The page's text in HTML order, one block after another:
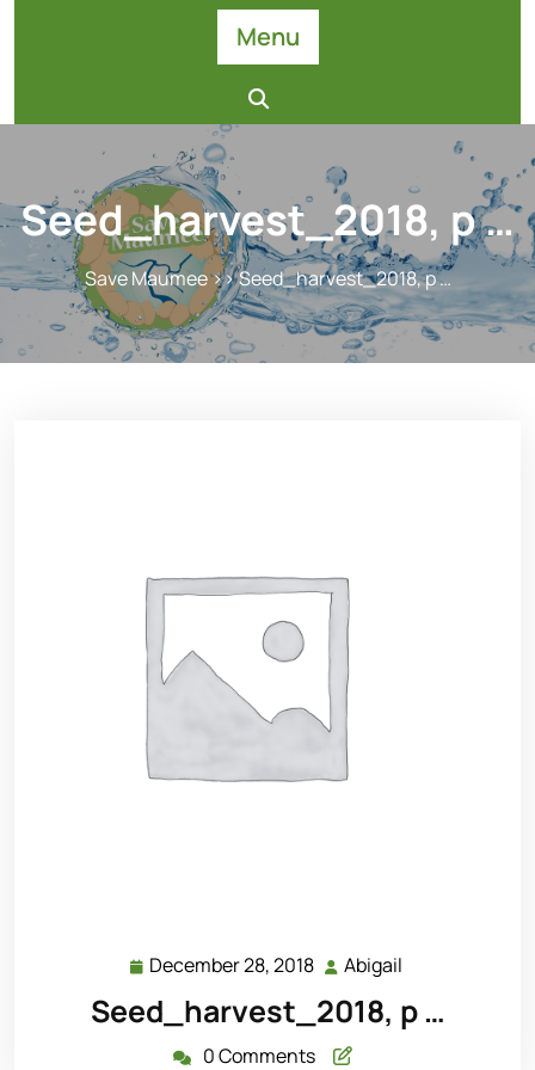
Menu
Seed_harvest_2018, p …
Save Maumee>> Seed_harvest_2018, p …
December 28, 2018 December
28,
2018
Abigail
Seed_harvest_2018, p …
0 Comments